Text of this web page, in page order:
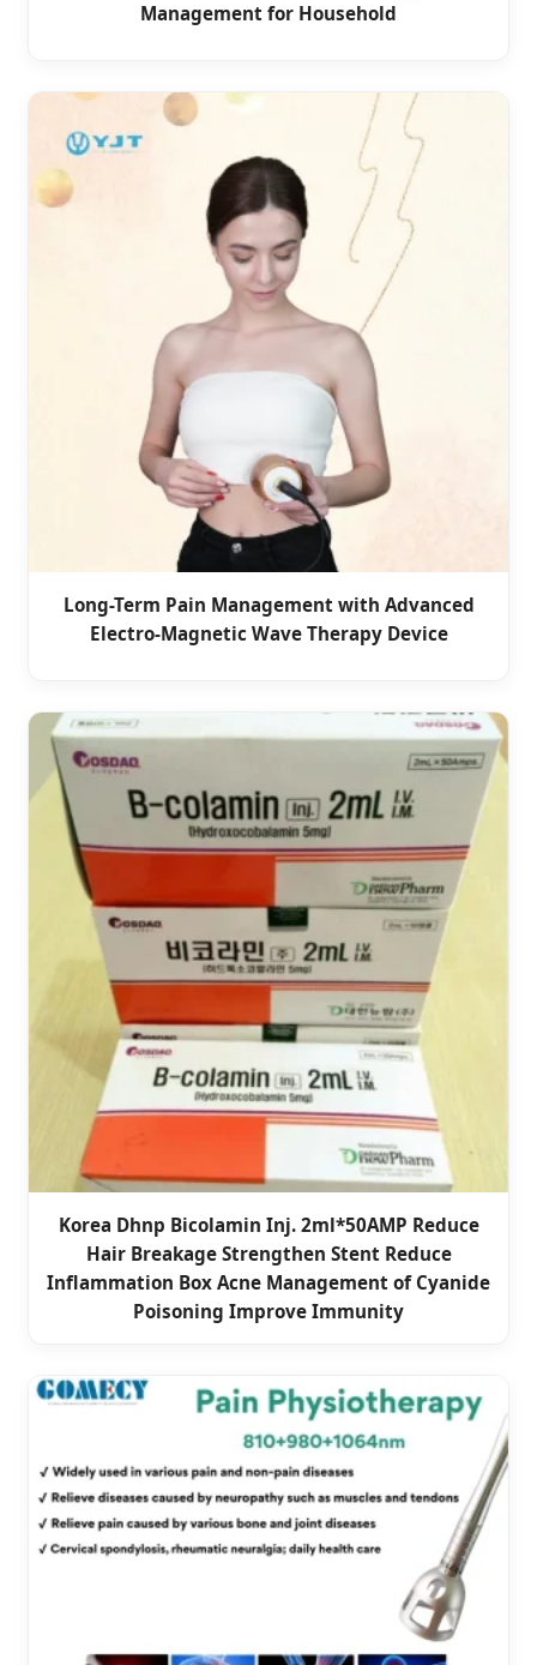
Management for Household
Long-Term Pain Management with Advanced
Electro-Magnetic Wave Therapy Device
Korea Dhnp Bicolamin Inj. 2ml*50AMP Reduce
Hair Breakage Strengthen Stent Reduce
Inflammation Box Acne Management of Cyanide
Poisoning Improve Immunity